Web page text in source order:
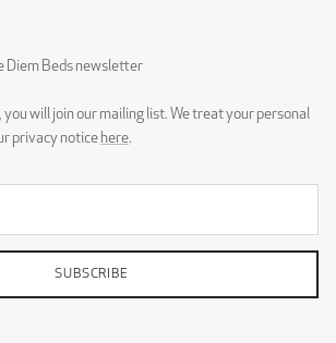
Diem Beds newsletter
you will join our mailing list. We treat your personal
privacy notice here.
SUBSCRIBE